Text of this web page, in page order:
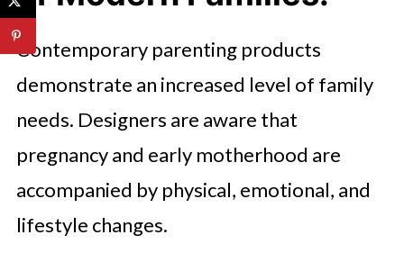
Contemporary parenting products
demonstrate an increased level of family
needs. Designers are aware that
pregnancy and early motherhood are
accompanied by physical, emotional, and
lifestyle changes.